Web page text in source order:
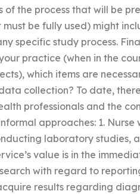
the process that will be
be fully used) might
specific study process.
practice (when in the
which items are
collection? To date,
professionals and the
approaches: 1. Nurse
laboratory studies,
value is in the
with regard to
results regarding